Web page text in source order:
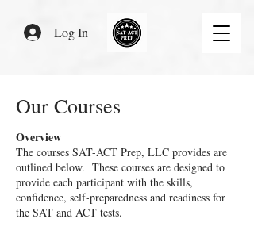
Log In
Our Courses
Overview
The courses SAT-ACT Prep, LLC provides are
outlined below. These courses are designed to
provide each participant with the skills,
confidence, self-preparedness and readiness for
the SAT and ACT tests.